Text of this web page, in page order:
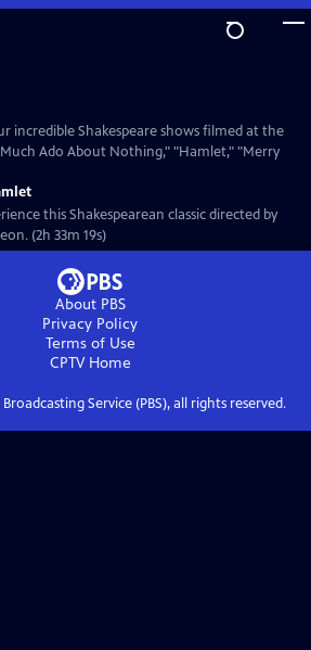
incredible Shakespeare shows filmed at the
Ado About Nothing," "Hamlet," "Merry
this Shakespearean classic directed by
(2h 33m 19s)
About PBS
Privacy Policy
Terms of Use
CPTVHome
Service (PBS), all rights reserved.